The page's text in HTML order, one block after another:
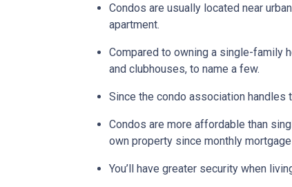
Condos are usually located near
apartment.
Compared to owning a single-family
and clubhouses, to name a few.
Since the condo association handles
Condos are more affordable than
own property since monthly
You’ll have greater security when